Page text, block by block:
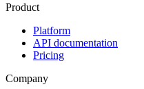
Product
Platform
API documentation
Pricing
Company